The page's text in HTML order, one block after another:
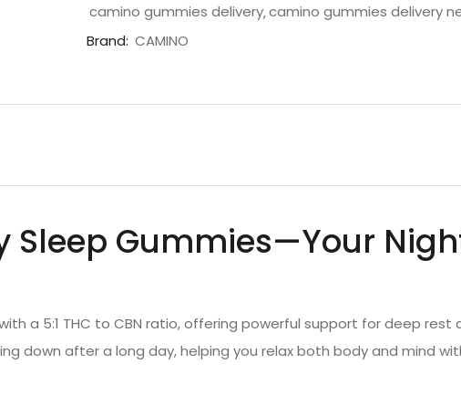
camino gummies delivery camino gummies delivery
Brand: CAMINO
Sleep Gummies—Your
a 5:1 THC to CBN ratio, offering powerful support for deep rest
down after a long day, helping you relax both body and mind